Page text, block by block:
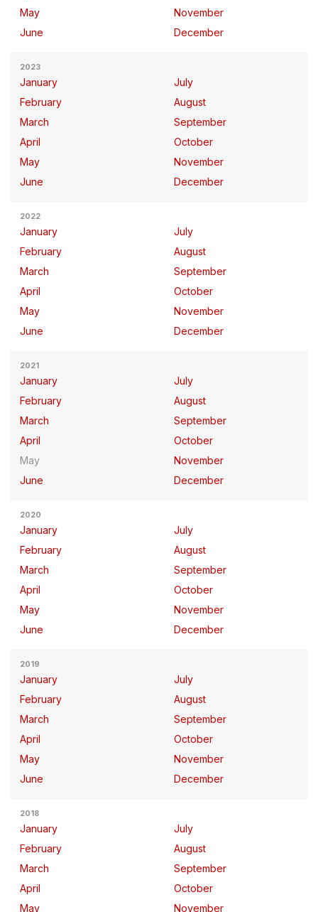
May
June
November
December
2023
January
February
March
April
May
June
July
August
September
October
November
December
2022
January
February
March
April
May
June
July
August
September
October
November
December
2021
January
February
March
April
May
June
July
August
September
October
November
December
2020
January
February
March
April
May
June
July
August
September
October
November
December
2019
January
February
March
April
May
June
July
August
September
October
November
December
2018
January
February
March
April
May
July
August
September
October
November